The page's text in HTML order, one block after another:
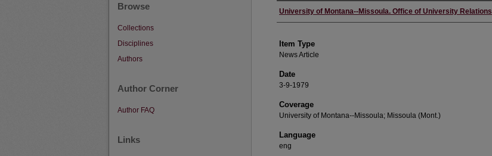
Author
University of Montana--Missoula. Office of University Relations
Item Type
News Article
Date
3-9-1979
Coverage
University of Montana--Missoula; Missoula (Mont.)
Language
eng
Browse
Collections
Disciplines
Authors
Author Corner
Author FAQ
Links